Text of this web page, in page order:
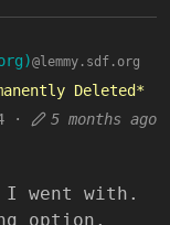
@lemmy.sdf.org
Deleted*
· 5 months ago
went with.
option.